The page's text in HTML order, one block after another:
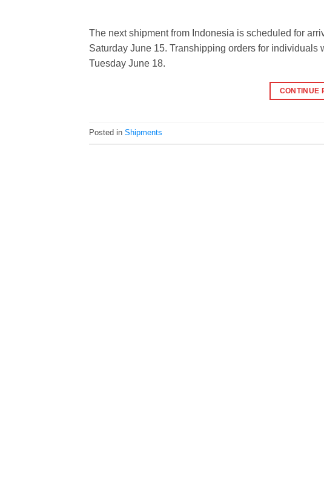
The next shipment from Indonesia is scheduled for
Saturday June 15. Transhipping orders for
Tuesday June 18.
CONTINUE
Posted in Shipments